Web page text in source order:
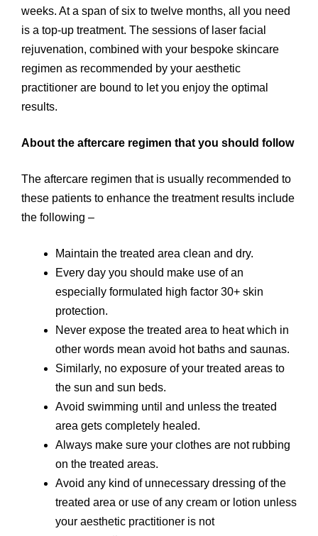
weeks. At a span of six to twelve months, all you need
is a top-up treatment. The sessions of laser facial
rejuvenation, combined with your bespoke skincare
regimen as recommended by your aesthetic
practitioner are bound to let you enjoy the optimal
results.
About the aftercare regimen that you should follow
The aftercare regimen that is usually recommended to
these patients to enhance the treatment results include
the following –
Maintain the treated area clean and dry.
Every day you should make use of an
especially formulated high factor 30+ skin
protection.
Never expose the treated area to heat which in
other words mean avoid hot baths and saunas.
Similarly, no exposure of your treated areas to
the sun and sun beds.
Avoid swimming until and unless the treated
area gets completely healed.
Always make sure your clothes are not rubbing
on the treated areas.
Avoid any kind of unnecessary dressing of the
treated area or use of any cream or lotion unless
your aesthetic practitioner is not